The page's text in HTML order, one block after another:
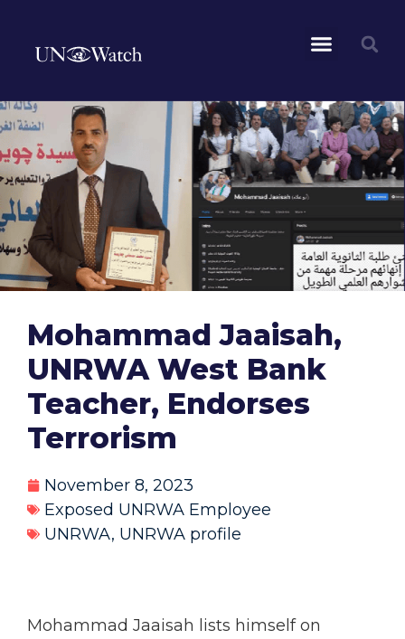
Mohammad Jaaisah,
UNRWA West Bank
Teacher, Endorses
Terrorism
November 8, 2023
Exposed UNRWA Employee
UNRWA, UNRWA profile
Mohammad Jaaisah lists himself on